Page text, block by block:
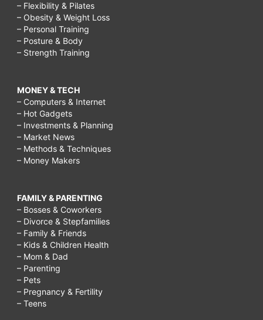
– Flexibility & Pilates
– Obesity & Weight Loss
– Personal Training
– Posture & Body
– Strength Training
MONEY & TECH
– Computers & Internet
– Hot Gadgets
– Investments & Planning
– Market News
– Methods & Techniques
– Money Makers
FAMILY & PARENTING
– Bosses & Coworkers
– Divorce & Stepfamilies
– Family & Friends
– Kids & Children Health
– Mom & Dad
– Parenting
– Pets
– Pregnancy & Fertility
– Teens